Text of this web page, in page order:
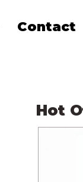
Contact
Hot